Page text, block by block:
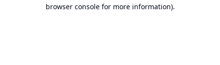
browser console for more information).